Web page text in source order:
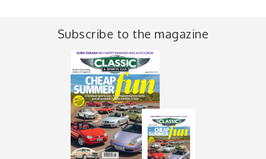
Subscribe to the magazine